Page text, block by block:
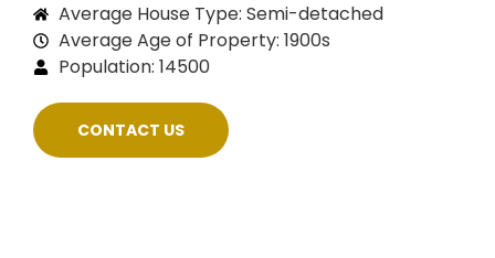
Average House Type: Semi-detached
Average Age of Property: 1900s
Population: 14500
CONTACT US